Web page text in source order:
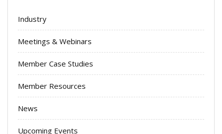
Industry
Meetings & Webinars
Member Case Studies
Member Resources
News
Upcoming Events